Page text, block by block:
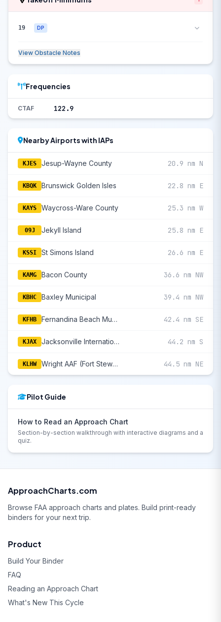
19 DP
View Obstacle Notes
Frequencies
CTAF 122.9
Nearby Airports with IAPs
KJES Jesup-Wayne County 20.9 nm N
KBQK Brunswick Golden Isles 22.8 nm E
KAYS Waycross-Ware County 25.3 nm W
09J Jekyll Island 25.8 nm E
KSSI St Simons Island 26.6 nm E
KAMG Bacon County 36.6 nm NW
KBHC Baxley Municipal 39.4 nm NW
KFHB Fernandina Beach Municipal 42.4 nm SE
KJAX Jacksonville International 44.2 nm S
KLHW Wright AAF (Fort Stewart)/Midcoast Regional 44.5 nm NE
Pilot Guide
How to Read an Approach Chart
Section-by-section walkthrough with interactive diagrams and a
quiz.
ApproachCharts.com
Browse FAA approach charts and plates. Build print-ready
binders for your next trip.
Product
Build Your Binder
FAQ
Reading an Approach Chart
What's New This Cycle